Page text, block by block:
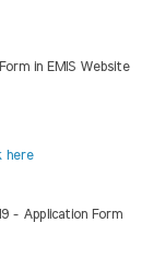
in EMIS Website
here
- Application Form